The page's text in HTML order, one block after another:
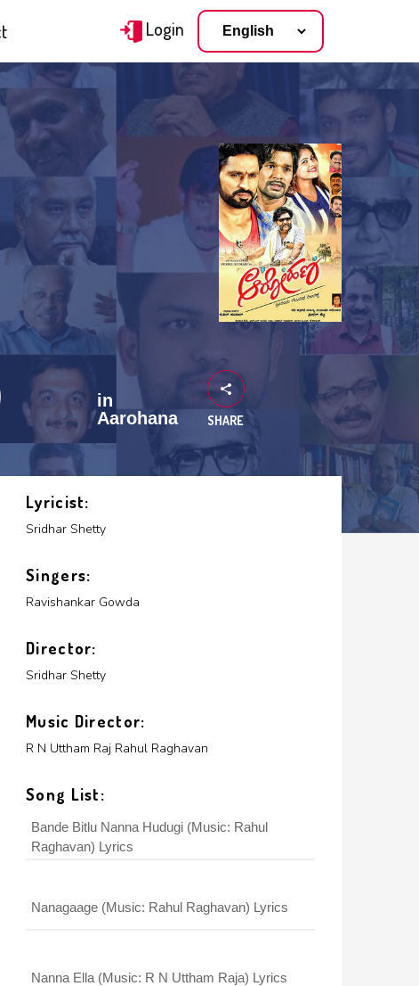
Login
in
Aarohana
SHARE
Lyricist:
Sridhar Shetty
Singers:
Ravishankar Gowda
Director:
Sridhar Shetty
Music Director:
R N Uttham Raj Rahul Raghavan
Song List:
Bande Bitlu Nanna Hudugi (Music: Rahul
Raghavan) Lyrics
Nanagaage (Music: Rahul Raghavan) Lyrics
Nanna Ella (Music: R N Uttham Raja) Lyrics